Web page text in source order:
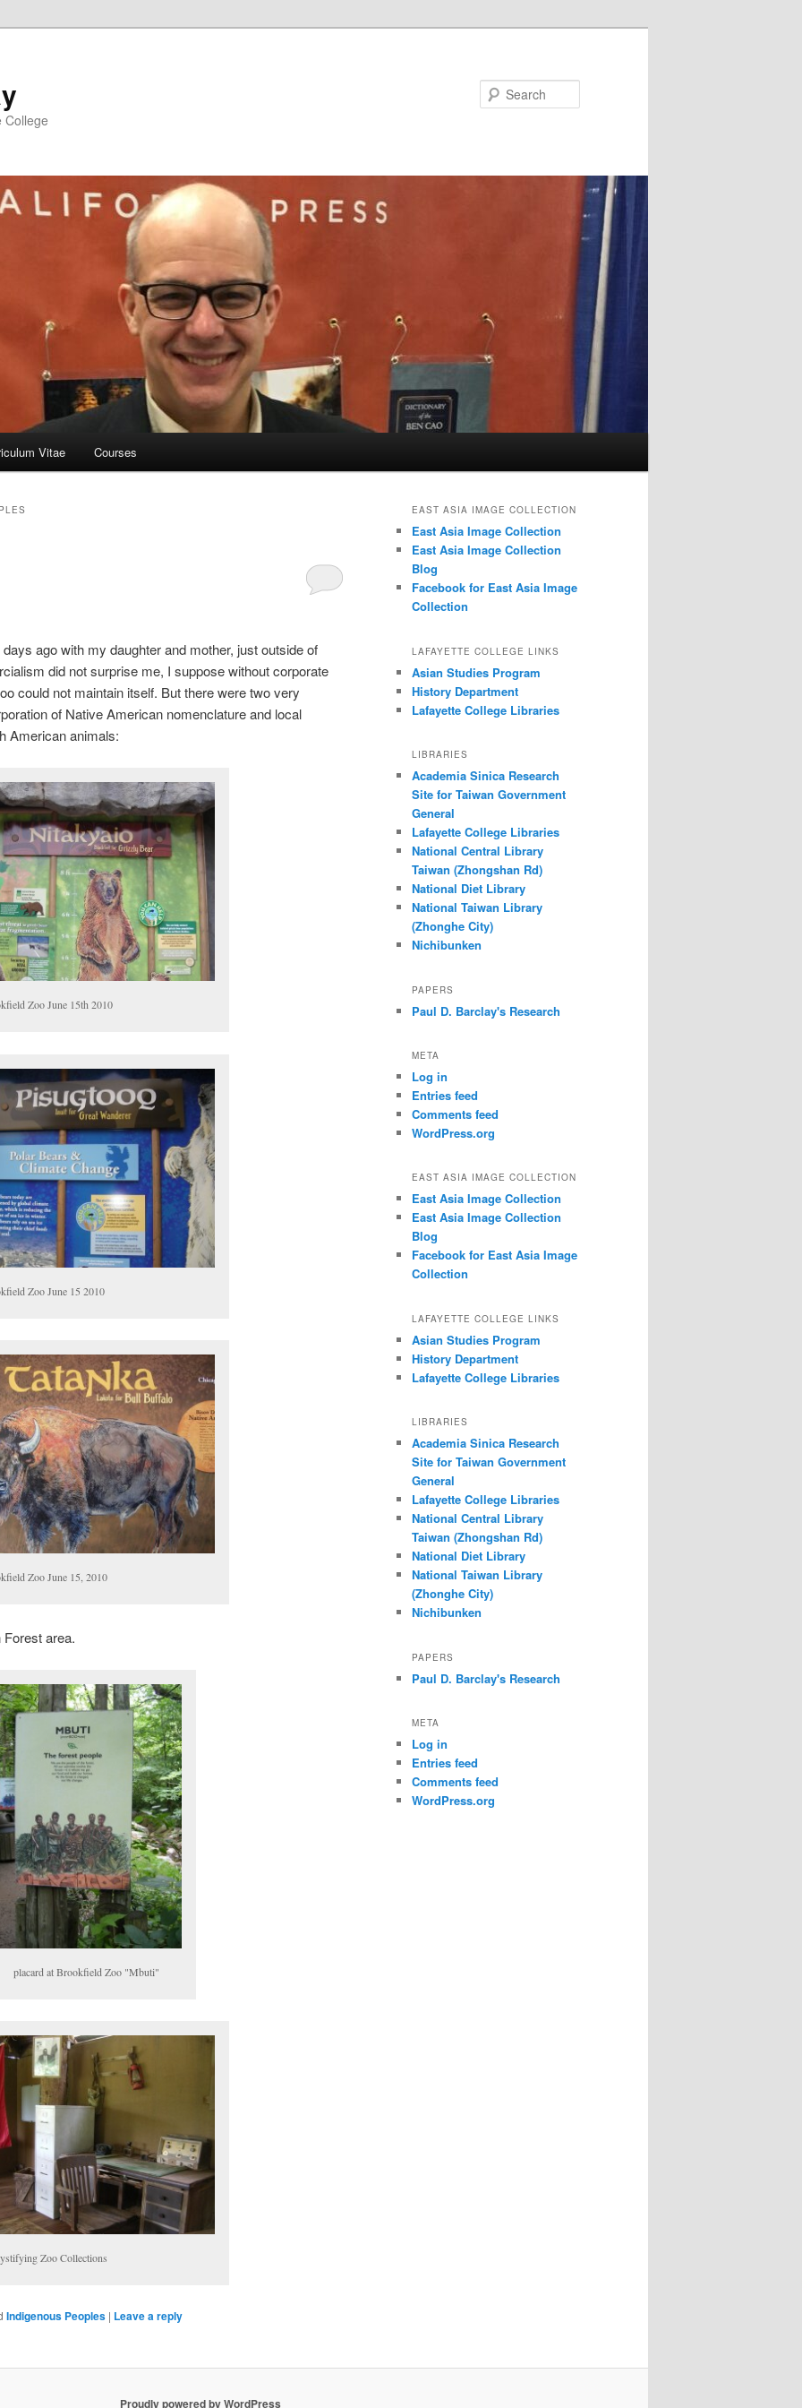
College
Vitae Courses
ago with my daughter and mother, just outside of
did not surprise me, I suppose without corporate
could not maintain itself. But there were two very
of Native American nomenclature and local
American animals:
Zoo June 15th 2010
Zoo June 15 2010
Zoo June 15, 2010
area.
placard at Brookfield Zoo "Mbuti"
Zoo Collections
Indigenous Peoples | Leave a reply
EAST ASIA IMAGE COLLECTION
East Asia Image Collection
East Asia Image Collection
Blog
Facebook for East Asia Image
Collection
LAFAYETTE COLLEGE LINKS
Asian Studies Program
History Department
Lafayette College Libraries
LIBRARIES
Academia Sinica Research
Site for Taiwan Government
General
Lafayette College Libraries
National Central Library
Taiwan (Zhongshan Rd)
National Diet Library
National Taiwan Library
(Zhonghe City)
Nichibunken
PAPERS
Paul D. Barclay's Research
META
Log in
Entries feed
Comments feed
WordPress.org
EAST ASIA IMAGE COLLECTION
East Asia Image Collection
East Asia Image Collection
Blog
Facebook for East Asia Image
Collection
LAFAYETTE COLLEGE LINKS
Asian Studies Program
History Department
Lafayette College Libraries
LIBRARIES
Academia Sinica Research
Site for Taiwan Government
General
Lafayette College Libraries
National Central Library
Taiwan (Zhongshan Rd)
National Diet Library
National Taiwan Library
(Zhonghe City)
Nichibunken
PAPERS
Paul D. Barclay's Research
META
Log in
Entries feed
Comments feed
WordPress.org
Proudly powered by WordPress